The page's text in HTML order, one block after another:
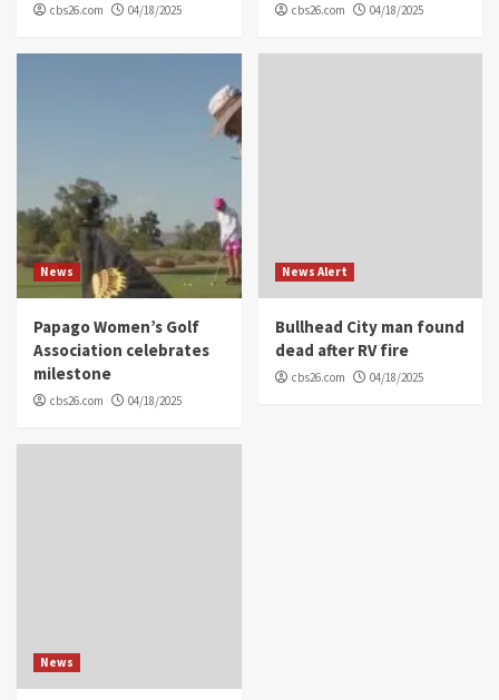
cbs26.com 04/18/2025 cbs26.com 04/18/2025
News
Papago Women’s Golf
Association celebrates
milestone
cbs26.com 04/18/2025
News Alert
Bullhead City man found
dead after RV fire
cbs26.com 04/18/2025
News